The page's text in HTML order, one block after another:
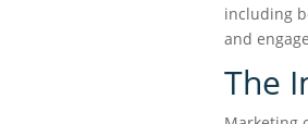
including
and
The